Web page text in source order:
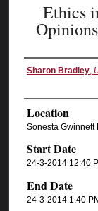
Ethics
Sharon Bradley,
Location
Sonesta Gwinnett
Start Date
24-3-2014 12:40
End Date
24-3-2014 1:40